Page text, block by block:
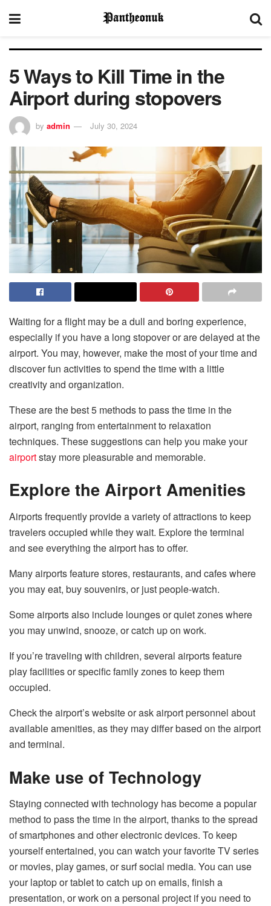
5 Ways to Kill Time in the
Airport during stopovers
by admin July 30, 2024
Waiting for a flight may be a dull and boring experience,
especially if you have a long stopover or are delayed at the
airport. You may, however, make the most of your time and
discover fun activities to spend the time with a little
creativity and organization.
These are the best 5 methods to pass the time in the
airport, ranging from entertainment to relaxation
techniques. These suggestions can help you make your
airportstay more pleasurable and memorable.
Explore the Airport Amenities
Airports frequently provide a variety of attractions to keep
travelers occupied while they wait. Explore the terminal
and see everything the airport has to offer.
Many airports feature stores, restaurants, and cafes where
you may eat, buy souvenirs, or just people-watch.
Some airports also include lounges or quiet zones where
you may unwind, snooze, or catch up on work.
If you’re traveling with children, several airports feature
play facilities or specific family zones to keep them
occupied.
Check the airport’s website or ask airport personnel about
available amenities, as they may differ based on the airport
and terminal.
Make use of Technology
Staying connected with technology has become a popular
method to pass the time in the airport, thanks to the spread
of smartphones and other electronic devices. To keep
yourself entertained, you can watch your favorite TV series
or movies, play games, or surf social media. You can use
your laptop or tablet to catch up on emails, finish a
presentation, or work on a personal project if you need to